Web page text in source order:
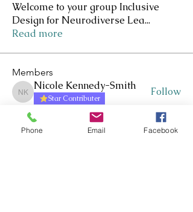
Welcome to your group Inclusive
Design for Neurodiverse Lea...
Read more
Members
Nicole Kennedy-Smith
Nicole Kennedy-Smith
Star Contributer
Follow
Paula Roberts
Star Contributer
Follow
Fiona Harkness
Phone Email Facebook